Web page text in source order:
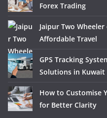
Forex Trading
Jaipur Two
Affordable Travel
GPS Tracking
Solutions in Kuwait
How to Customise
for Better Clarity